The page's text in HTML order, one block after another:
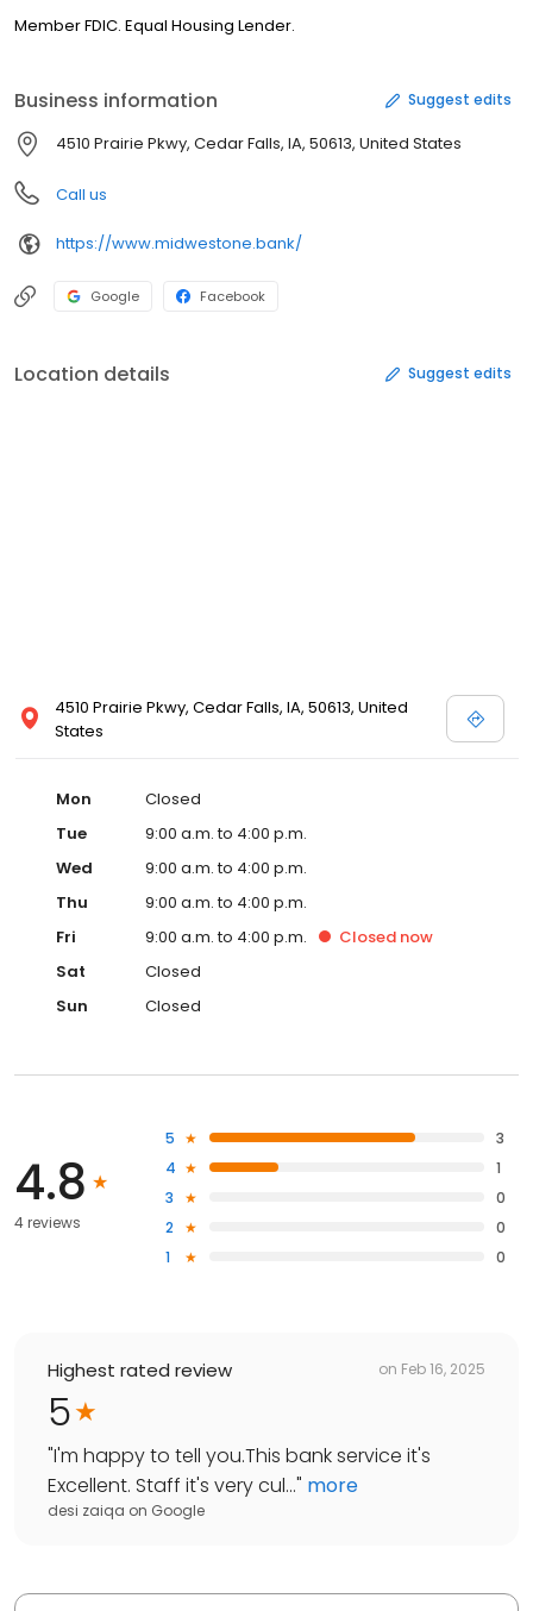
Member FDIC. Equal Housing Lender.
Business information Suggest edits
4510 Prairie Pkwy, Cedar Falls, IA, 50613, United States
Call us
https://www.midwestone.bank/
Google Facebook
Location details Suggest edits
4510 Prairie Pkwy, Cedar Falls, IA, 50613, United
States
Mon
Closed
Tue
9:00 a.m. to 4:00 p.m.
Wed
9:00 a.m. to 4:00 p.m.
Thu
9:00 a.m. to 4:00 p.m.
Fri
9:00 a.m. to 4:00 p.m. Closed now
Sat
Closed
Sun
Closed
4.8
4 reviews
5
3
4
1
3
0
2
0
1
0
Highest rated review on Feb 16, 2025
5
"I'm happy to tell you.This bank service it's
Excellent. Staff it's very cul..." more
desi zaiqa on Google